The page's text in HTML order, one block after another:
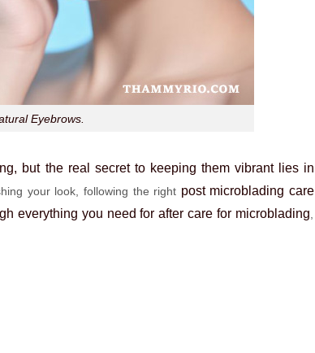
Eyebrows.
but the real secret to keeping them vibrant lies in
your look, following the right post microblading care
everything you need forafter care for microblading,